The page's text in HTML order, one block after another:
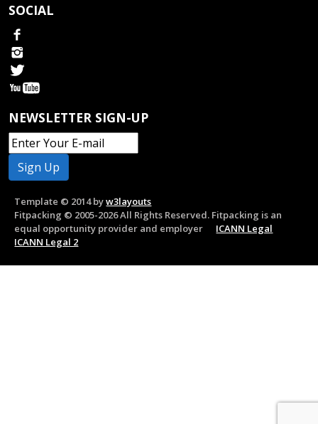
SOCIAL
NEWSLETTER SIGN-UP
Template © 2014 byw3layouts
Fitpacking © 2005-2026 All Rights Reserved. Fitpacking is an
equal opportunity provider and employer ICANN Legal
ICANN Legal 2